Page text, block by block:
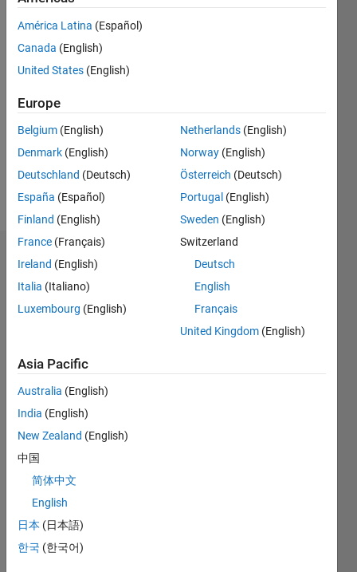
ago
Active
since
Following:
Badges
No
Badges
Earned
América Latina (Español)
Canada (English)
United States (English)
Europe
Belgium (English)
Denmark (English)
Deutschland (Deutsch)
España (Español)
Finland (English)
France (Français)
Ireland (English)
Italia (Italiano)
Luxembourg (English)
Netherlands (English)
Norway (English)
Österreich (Deutsch)
Portugal (English)
Sweden (English)
Switzerland
Deutsch
English
Français
United Kingdom (English)
Asia Pacific
Australia (English)
India (English)
New Zealand (English)
中国
简体中文
English
日本 (日本語)
한국 (한국어)